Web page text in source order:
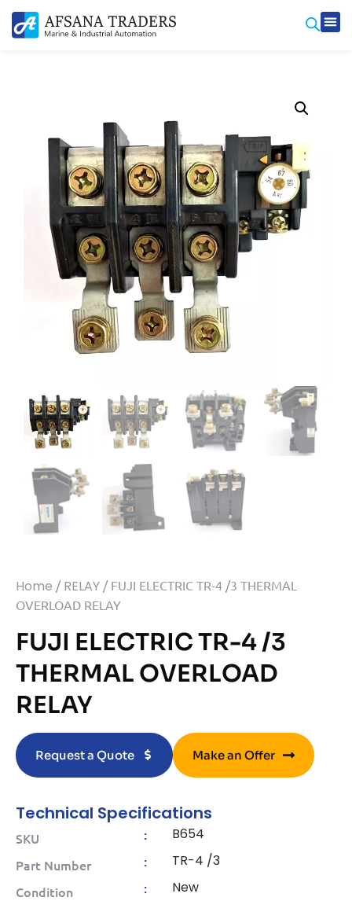
Home / RELAY / FUJI ELECTRIC TR-4 /3 THERMAL
OVERLOAD RELAY
FUJI ELECTRIC TR-4 /3
THERMAL OVERLOAD
RELAY
Request a Quote Make an Offer
Technical Specifications
SKU : B654
Part Number : TR-4 /3
Condition : New